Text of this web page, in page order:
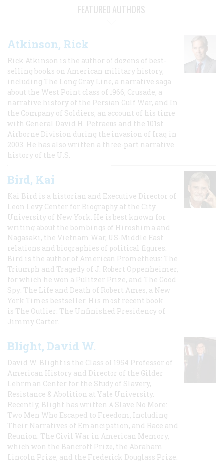
FEATURED AUTHORS
Atkinson, Rick
Rick Atkinson is the author of dozens of best-
selling books on American military history,
including The Long Gray Line, a narrative saga
about the West Point class of 1966; Crusade, a
narrative history of the Persian Gulf War, and In
the Company of Soldiers, an account of his time
with General David H. Petraeus and the 101st
Airborne Division during the invasion of Iraq in
2003. He has also written a three-part narrative
history of the U.S.
Bird, Kai
Kai Bird is a historian and Executive Director of
Leon Levy Center for Biography at the City
University of New York. He is best known for
writing about the bombings of Hiroshima and
Nagasaki, the Vietnam War, US-Middle East
relations and biographies of political figures.
Bird is the author of American Prometheus: The
Triumph and Tragedy of J. Robert Oppenheimer,
for which he won a Pulitzer Prize, and The Good
Spy: The Life and Death of Robert Ames, a New
York Times bestseller. His most recent book
is The Outlier: The Unfinished Presidency of
Jimmy Carter.
Blight, David W.
David W. Blight is the Class of 1954 Professor of
American History and Director of the Gilder
Lehrman Center for the Study of Slavery,
Resistance & Abolition at Yale University.
Recently, Blight has written A Slave No More:
Two Men Who Escaped to Freedom, Including
Their Narratives of Emancipation, and Race and
Reunion: The Civil War in American Memory,
which won the Bancroft Prize, the Abraham
Lincoln Prize, and the Frederick Douglass Prize.